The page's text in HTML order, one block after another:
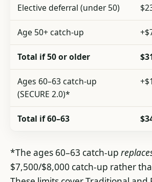
Elective deferral (under 50)
Age 50+ catch-up
Total if 50 or older
Ages 60–63 catch-up
(SECURE 2.0)*
Total if 60–63
*The ages 60–63 catch-up
$7,500/$8,000 catch-up rather